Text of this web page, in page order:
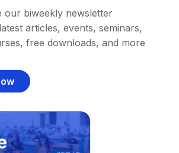
our biweekly newsletter
articles, events, seminars,
free downloads, and more